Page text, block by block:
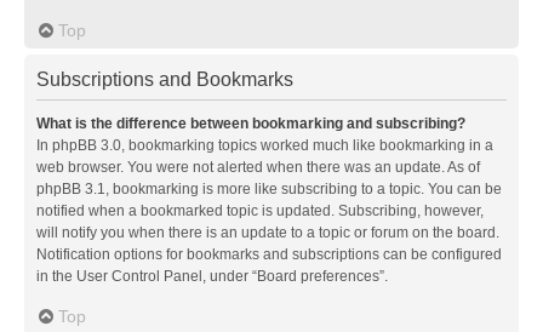
Top
Subscriptions and Bookmarks
What is the difference between bookmarking and subscribing?
In phpBB 3.0, bookmarking topics worked much like bookmarking in a
web browser. You were not alerted when there was an update. As of
phpBB 3.1, bookmarking is more like subscribing to a topic. You can be
notified when a bookmarked topic is updated. Subscribing, however,
will notify you when there is an update to a topic or forum on the board.
Notification options for bookmarks and subscriptions can be configured
in the User Control Panel, under “Board preferences”.
Top